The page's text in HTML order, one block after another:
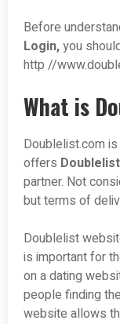
Before
Login,you
http //
What is
Doublelist.com
offers
partner. Not
but terms of
Doublelist
is important for
on a dating
people finding
website allows